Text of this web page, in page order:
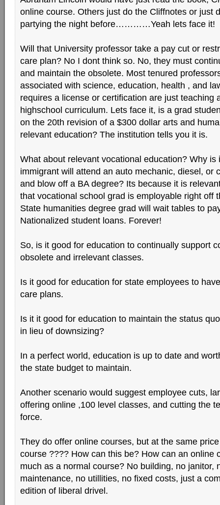
online course. Others just do the Cliffnotes or just
partying the night before…………Yeah lets face it!
Will that University professor take a pay cut or
care plan? No I dont think so. No, they must
and maintain the obsolete. Most tenured
associated with science, education, health , and
requires a license or certification are just teaching
highschool curriculum. Lets face it, is a grad
on the 20th revision of a $300 dollar arts and
relevant education? The institution tells you it is.
What about relevant vocational education? Why is
immigrant will attend an auto mechanic, diesel, or
and blow off a BA degree? Its because it is
that vocational school grad is employable right off
State humanities degree grad will wait tables to
Nationalized student loans. Forever!
So, is it good for education to continually support
obsolete and irrelevant classes.
Is it good for education for state employees to
care plans.
Is it it good for education to maintain the status
in lieu of downsizing?
In a perfect world, education is up to date and
the state budget to maintain.
Another scenario would suggest employee cuts,
offering online ,100 level classes, and cutting the
force.
They do offer online courses, but at the same
course ???? How can this be? How can an online
much as a normal course? No building, no janitor,
maintenance, no utillities, no fixed costs, just a
edition of liberal drivel.